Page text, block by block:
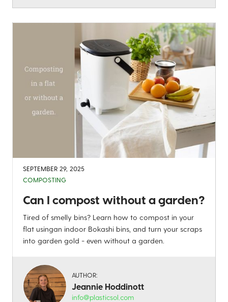
SEPTEMBER 29, 2025
COMPOSTING
Can I compost without a garden?
Tired of smelly bins? Learn how to compost in your
flat usingan indoor Bokashi bins, and turn your scraps
into garden gold - even without a garden.
AUTHOR:
Jeannie Hoddinott
info@plasticsol.com